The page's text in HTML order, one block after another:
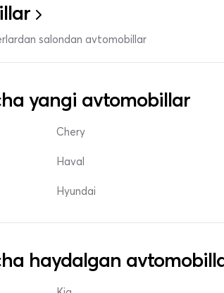
salondan avtomobillar
yangi avtomobillar
Chery
Haval
Hyundai
haydalgan